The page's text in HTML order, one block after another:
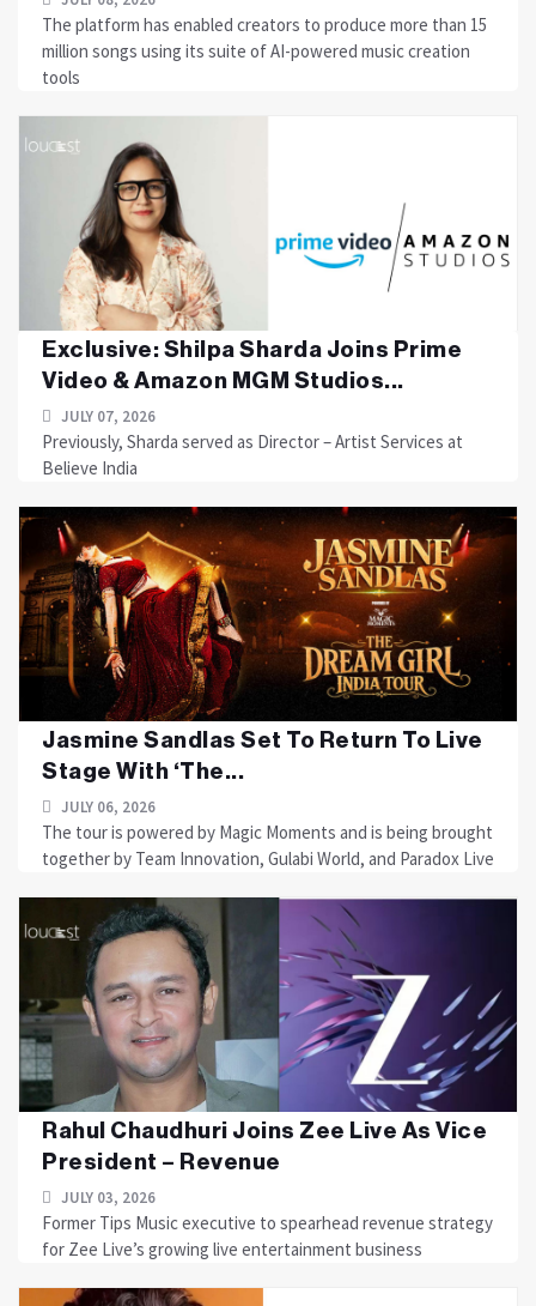
The platform has enabled creators to produce more than 15
million songs using its suite of AI-powered music creation
tools
Exclusive: Shilpa Sharda Joins Prime
Video & Amazon MGM Studios...
JULY 07, 2026
Previously, Sharda served as Director – Artist Services at
Believe India
Jasmine Sandlas Set To Return To Live
Stage With ‘The...
JULY 06, 2026
The tour is powered by Magic Moments and is being brought
together by Team Innovation, Gulabi World, and Paradox Live
Rahul Chaudhuri Joins Zee Live As Vice
President – Revenue
JULY 03, 2026
Former Tips Music executive to spearhead revenue strategy
for Zee Live’s growing live entertainment business